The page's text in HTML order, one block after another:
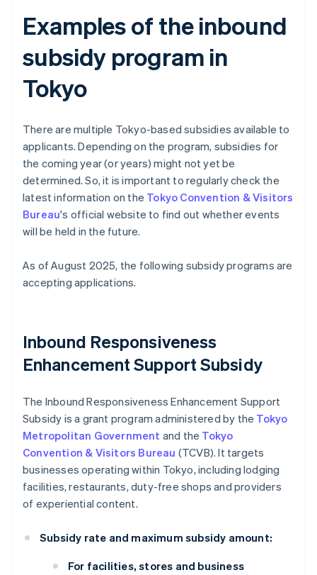
Examples of the inbound
subsidy program in
Tokyo
There are multiple Tokyo-based subsidies available to
applicants. Depending on the program, subsidies for
the coming year (or years) might not yet be
determined. So, it is important to regularly check the
latest information on the Tokyo Convention & Visitors
Bureau's official website to find out whether events
will be held in the future.
As of August 2025, the following subsidy programs are
accepting applications.
Inbound Responsiveness
Enhancement Support Subsidy
The Inbound Responsiveness Enhancement Support
Subsidy is a grant program administered by the Tokyo
Metropolitan Government and the Tokyo
Convention & Visitors Bureau (TCVB). It targets
businesses operating within Tokyo, including lodging
facilities, restaurants, duty-free shops and providers
of experiential content.
Subsidy rate and maximum subsidy amount:
For facilities, stores and business